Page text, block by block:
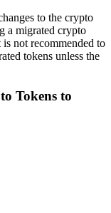
to the crypto
a migrated crypto
not recommended to
tokens unless the
Tokens to